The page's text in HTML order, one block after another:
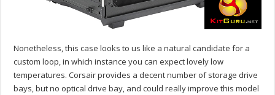
Nonetheless, this case looks to us like a natural candidate for a
custom loop, in which instance you can expect lovely low
temperatures. Corsair provides a decent number of storage drive
bays, but no optical drive bay, and could really improve this model